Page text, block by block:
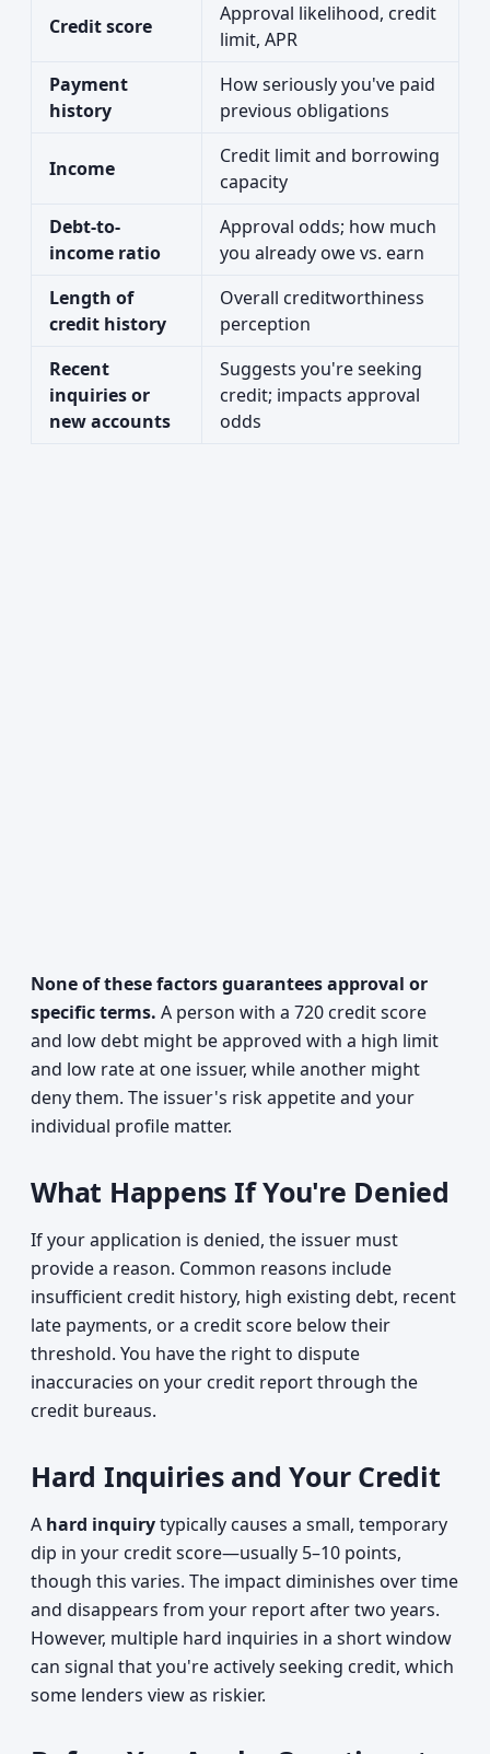
Credit score
Approval likelihood, credit
limit, APR
Payment
history
How seriously you've paid
previous obligations
Income
Credit limit and borrowing
capacity
Debt-to-
income ratio
Approval odds; how much
you already owe vs. earn
Length of
credit history
Overall creditworthiness
perception
Recent
inquiries or
new accounts
Suggests you're seeking
credit; impacts approval
odds
None of these factors guarantees approval or
specific terms. A person with a 720 credit score
and low debt might be approved with a high limit
and low rate at one issuer, while another might
deny them. The issuer's risk appetite and your
individual profile matter.
What Happens If You're Denied
If your application is denied, the issuer must
provide a reason. Common reasons include
insufficient credit history, high existing debt, recent
late payments, or a credit score below their
threshold. You have the right to dispute
inaccuracies on your credit report through the
credit bureaus.
Hard Inquiries and Your Credit
A hard inquirytypically causes a small, temporary
dip in your credit score—usually 5–10 points,
though this varies. The impact diminishes over time
and disappears from your report after two years.
However, multiple hard inquiries in a short window
can signal that you're actively seeking credit, which
some lenders view as riskier.